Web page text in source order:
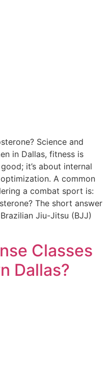
Science and
in Dallas, fitness is
it’s about internal
A common
a combat sport is:
The short answer
Jiu-Jitsu (BJJ)
Classes
Dallas?